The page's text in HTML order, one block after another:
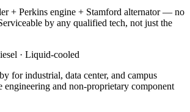
+ Perkins engine + Stamford alternator — no
by any qualified tech, not just the
· Liquid-cooled
for industrial, data center, and campus
engineering and non-proprietary component